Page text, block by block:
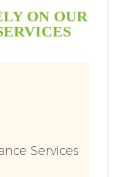
ON OUR
Services